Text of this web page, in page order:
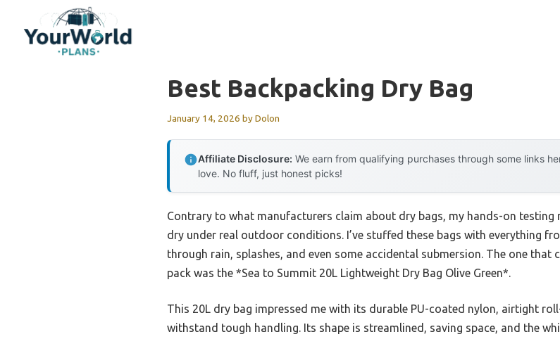
content
Best Backpacking Dry Bag
January 14, 2026 byDolon
Affiliate Disclosure: We earn from qualifying purchases through some links
love. No fluff, just honest picks!
Contrary to what manufacturers claim about dry bags, my hands-on testing
dry under real outdoor conditions. I’ve stuffed these bags with everything
through rain, splashes, and even some accidental submersion. The one
pack was the *Sea to Summit 20L Lightweight Dry Bag Olive Green*.
This 20L dry bag impressed me with its durable PU-coated nylon, airtight
withstand tough handling. Its shape is streamlined, saving space, and the